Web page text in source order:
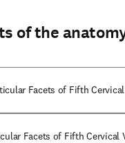
of the
Facets of Fifth
Facets of Fifth Cervical